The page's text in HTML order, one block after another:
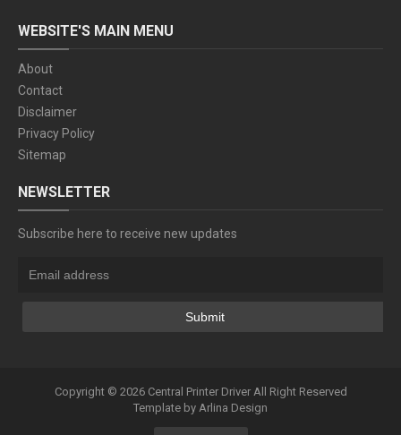
WEBSITE'S MAIN MENU
About
Contact
Disclaimer
Privacy Policy
Sitemap
NEWSLETTER
Subscribe here to receive new updates
Copyright © 2026 Central Printer DriverAll Right Reserved
Template by Arlina Design